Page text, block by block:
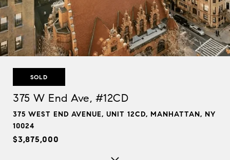
SOLD
375 W End Ave, #12CD
375 WEST END AVENUE, UNIT 12CD, MANHATTAN, NY
10024
$3,875,000